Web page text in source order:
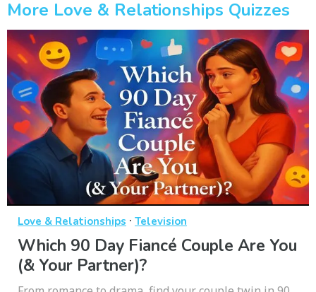
More Love & Relationships Quizzes
Love & Relationships · Television
Which 90 Day Fiancé Couple Are You
(& Your Partner)?